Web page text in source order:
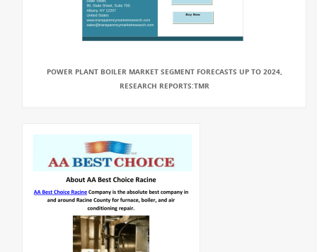
POWER PLANT BOILER MARKET SEGMENT FORECASTS UP TO 2024,
RESEARCH REPORTS:TMR